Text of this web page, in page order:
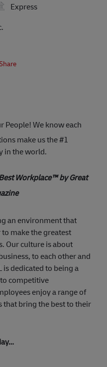
Express
People! We know each
make us the #1
in the world.
Workplace™ by Great
an environment that
make the greatest
Our culture is about
to each other and
dedicated to being a
competitive
enjoy a range of
that bring the best to their